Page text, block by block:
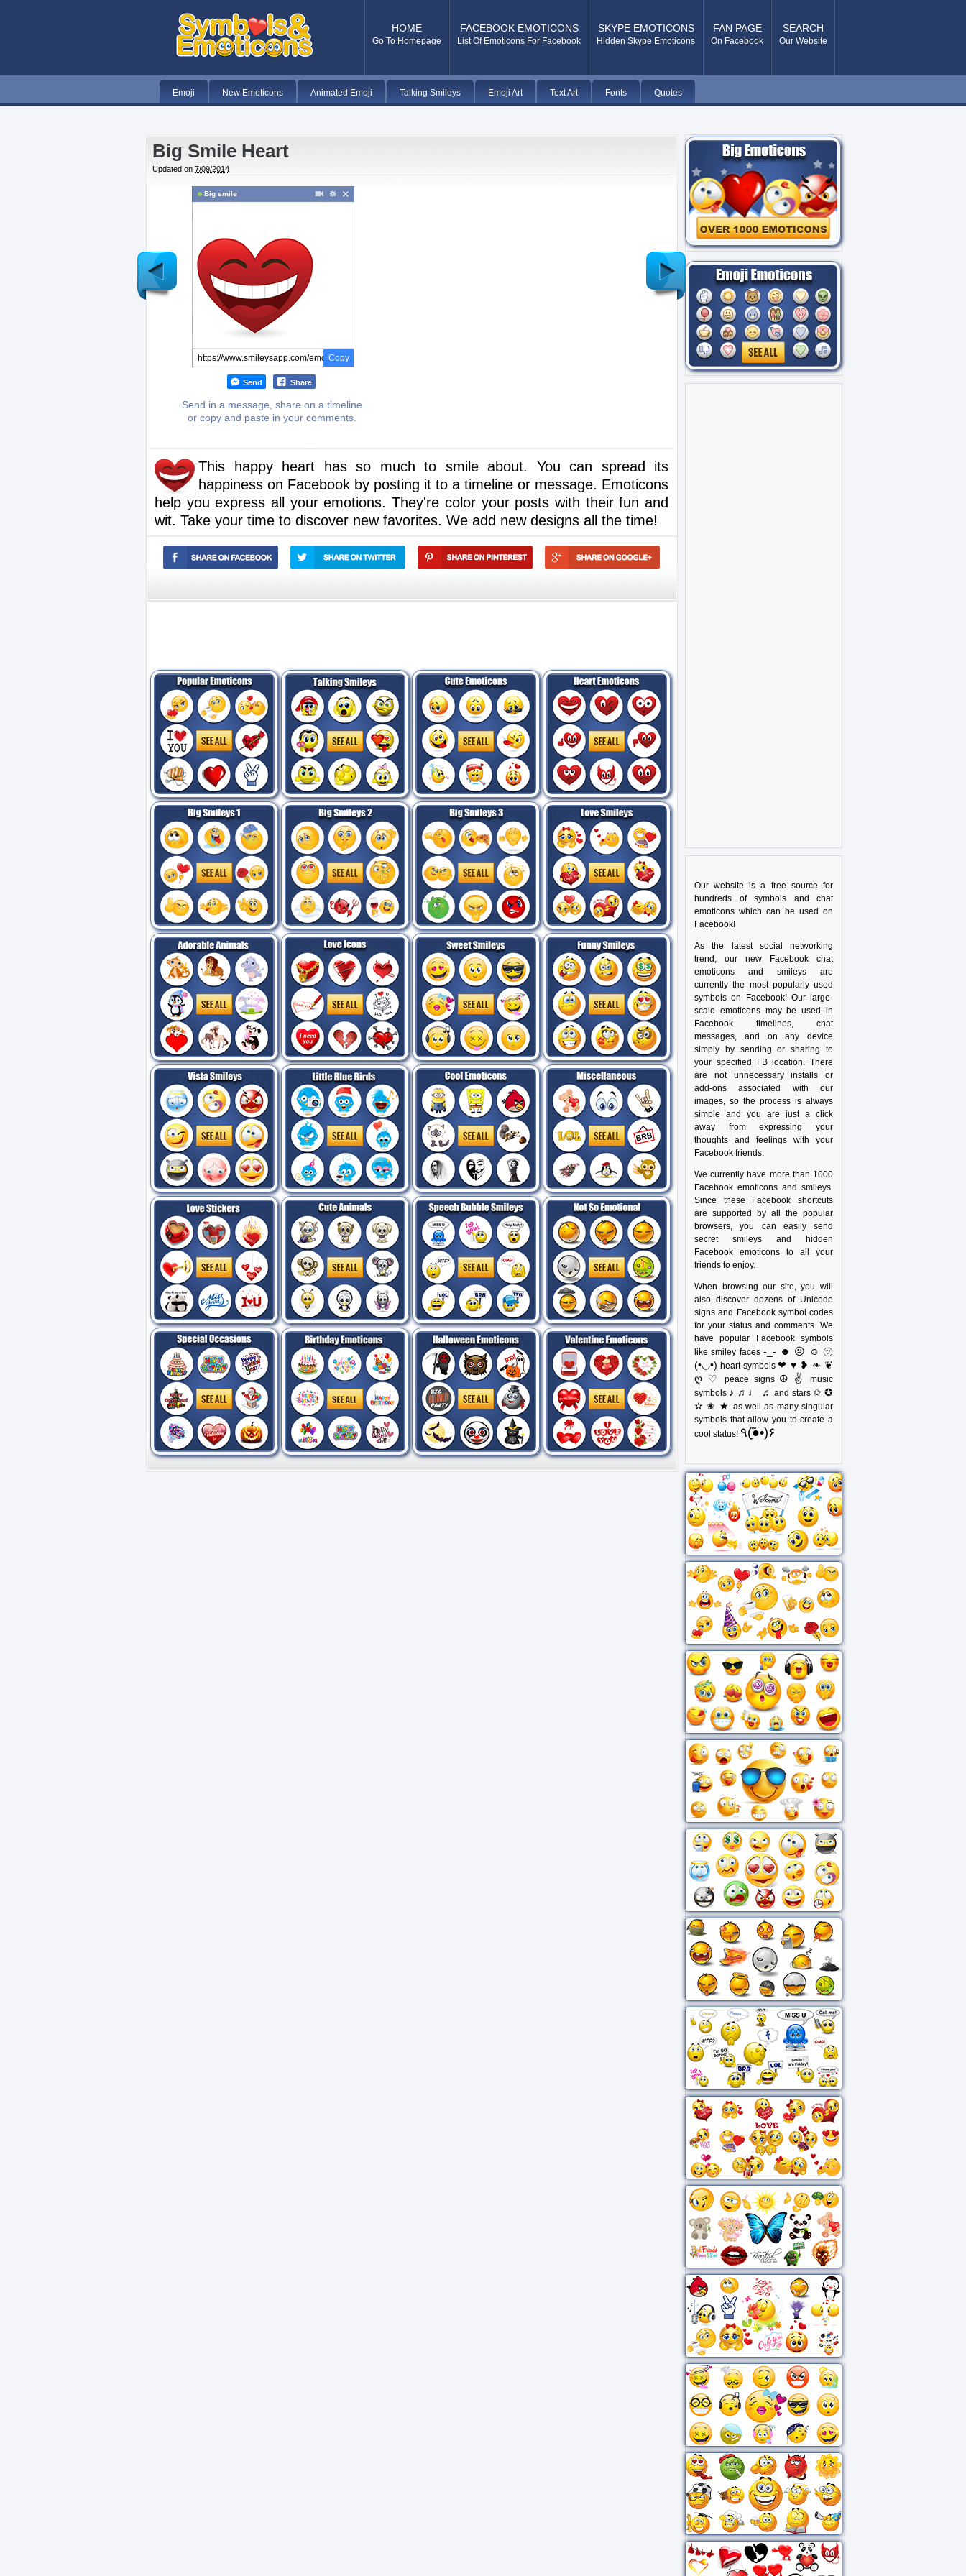
HOME
Go To Homepage
FACEBOOK EMOTICONS
List Of Emoticons For Facebook
SKYPE EMOTICONS
Hidden Skype Emoticons
FAN PAGE
On Facebook
SEARCH
Our Website
Emoji New Emoticons Animated Emoji Talking Smileys Emoji Art Text Art Fonts Quotes
Big Smile Heart
Updated on 7/09/2014
Big smile
Copy
Send Share
Send in a message, share on a timeline
or copy and paste in your comments.
This happy heart has so much to smile about. You can spread its
happiness on Facebook by posting it to a timeline or message. Emoticons
help you express all your emotions. They're color your posts with their fun and
wit. Take your time to discover new favorites. We add new designs all the time!
Newer
Post
Older
Post
Our website is a free source for
hundreds of symbols and chat
emoticons which can be used on
Facebook!
As the latest social networking
trend, our new Facebook chat
emoticons and smileys are
currently the most popularly used
symbols on Facebook! Our large-
scale emoticons may be used in
Facebook timelines, chat
messages, and on any device
simply by sending or sharing to
your specified FB location. There
are not unnecessary installs or
add-ons associated with our
images, so the process is always
simple and you are just a click
away from expressing your
thoughts and feelings with your
Facebook friends.
We currently have more than 1000
Facebook emoticons and smileys.
Since these Facebook shortcuts
are supported by all the popular
browsers, you can easily send
secret smileys and hidden
Facebook emoticons to all your
friends to enjoy.
When browsing our site, you will
also discover dozens of Unicode
signs and Facebook symbol codes
for your status and comments. We
have popular Facebook symbols
like smiley faces -_- ☻ ☹ ☺ ㋡
(•◡•) heart symbols❤ ♥ ❥ ❧ ❦
ღ ♡
peace signs ☮ ✌
music
symbols ♪ ♫ ♩ ♬ and stars ✩ ✪
✫ ✬ ★ as well as many singular
symbols that allow you to create a
cool status!
٩(●̮̃•)۶